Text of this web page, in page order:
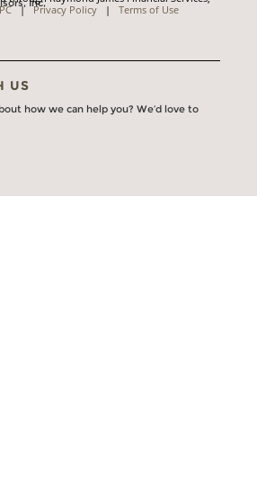
Inc.
|Privacy Policy |Terms of Use
US
how we can help you? We’d love to